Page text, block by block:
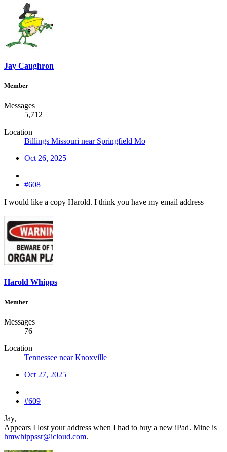
Jay Caughron
Member
Messages
5,712
Location
Billings Missouri near Springfield Mo
Oct 26, 2025
#608
I would like a copy Harold. I think you have my email address
Harold Whipps
Member
Messages
76
Location
Tennessee near Knoxville
Oct 27, 2025
#609
Jay,
Appears I lost your address when I had to buy a new iPad. Mine is
hmwhippssr@icloud.com.